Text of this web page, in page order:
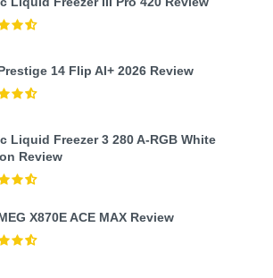
14 Flip AI+ 2026 Review
Liquid Freezer 3 280 A-RGB White
Review
X870E ACE MAX Review